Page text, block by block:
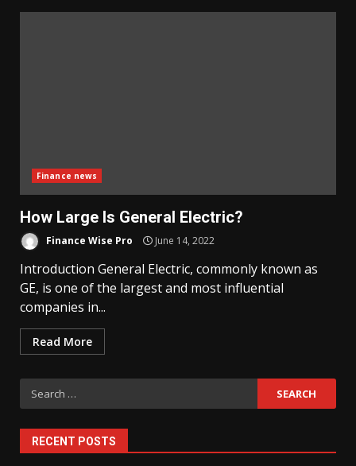
Finance news
How Large Is General Electric?
Finance Wise Pro June 14, 2022
Introduction General Electric, commonly known as
GE, is one of the largest and most influential
companies in...
Read More
Search
for:
RECENT POSTS